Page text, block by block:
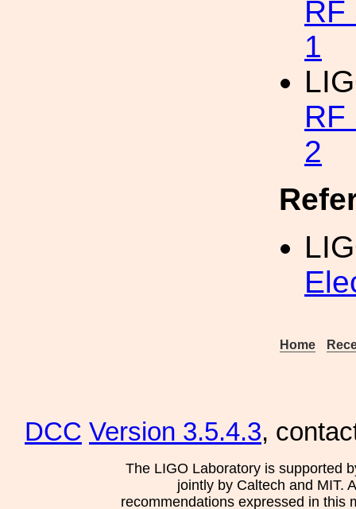
RF
1
RF
2
Home
DCC Version 3.5.4.3,
The LIGO Laboratory is supported
jointly by Caltech and MIT.
recommendations expressed in this